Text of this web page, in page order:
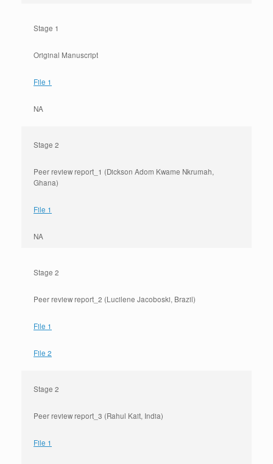
Stage 1
Original Manuscript
File 1
NA
Stage 2
Peer review report_1 (Dickson Adom Kwame Nkrumah,
Ghana)
File 1
NA
Stage 2
Peer review report_2 (Lucilene Jacoboski, Brazil)
File 1
File 2
Stage 2
Peer review report_3 (Rahul Kait, India)
File 1